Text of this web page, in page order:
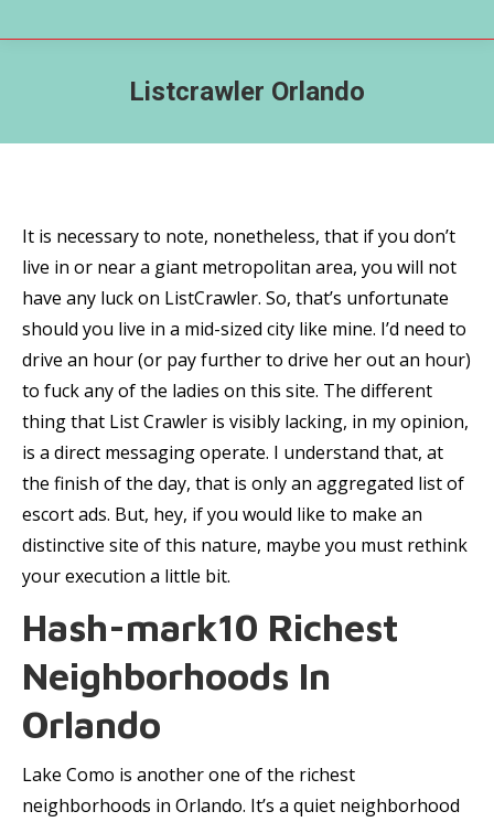
Listcrawler Orlando
It is necessary to note, nonetheless, that if you don’t
live in or near a giant metropolitan area, you will not
have any luck on ListCrawler. So, that’s unfortunate
should you live in a mid-sized city like mine. I’d need to
drive an hour (or pay further to drive her out an hour)
to fuck any of the ladies on this site. The different
thing that List Crawler is visibly lacking, in my opinion,
is a direct messaging operate. I understand that, at
the finish of the day, that is only an aggregated list of
escort ads. But, hey, if you would like to make an
distinctive site of this nature, maybe you must rethink
your execution a little bit.
Hash-mark10 Richest
Neighborhoods In
Orlando
Lake Como is another one of the richest
neighborhoods in Orlando. It’s a quiet neighborhood